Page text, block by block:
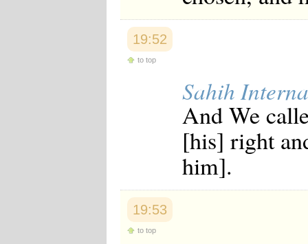
19:52
to top
Sahih
And We
[his] right
him].
19:53
to top